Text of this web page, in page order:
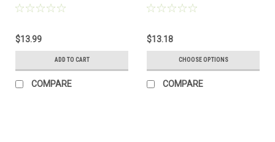
$13.99
ADD TO CART
COMPARE
$13.18
CHOOSE OPTIONS
COMPARE